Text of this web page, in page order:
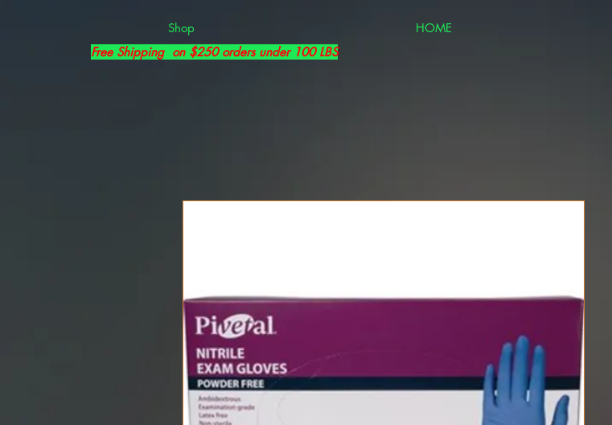
Shop HOME
Free Shipping on $250 orders under 100 LBS